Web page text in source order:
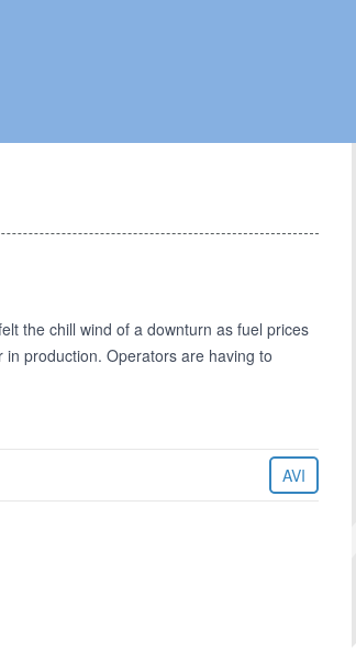
the chill wind of a downturn as fuel prices
production. Operators are having to
AVI